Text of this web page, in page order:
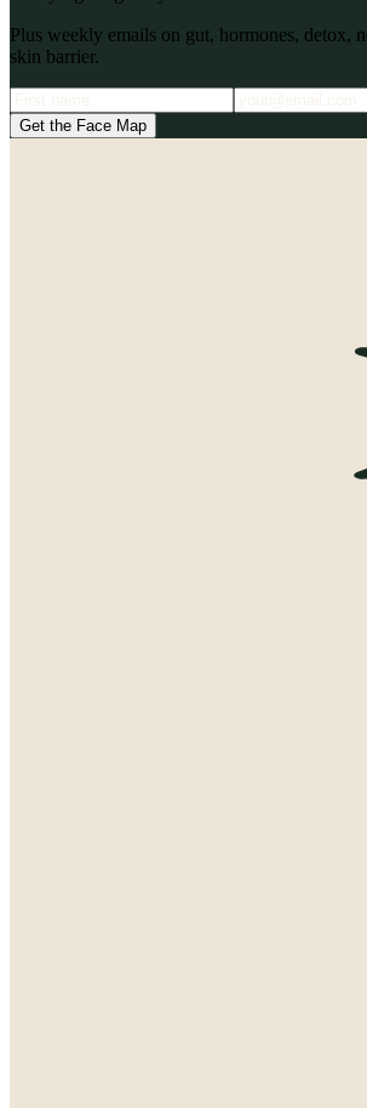
Plus weekly emails on gut, hormones, detox,
skin barrier.
Get the Face Map